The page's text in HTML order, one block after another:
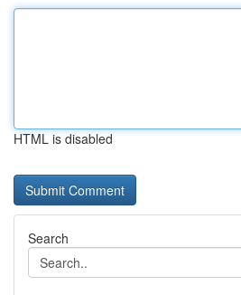
HTML is disabled
Search